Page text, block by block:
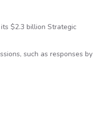
$2.3 billion Strategic
such as responses by